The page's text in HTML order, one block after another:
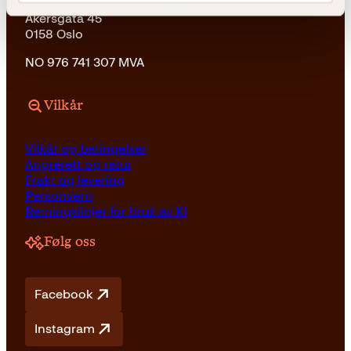
Akersgata 45
0158 Oslo
NO 976 741 307 MVA
Vilkår
Vilkår og betingelser
Angrerett og retur
Frakt og levering
Personvern
Retningslinjer for bruk av KI
Følg oss
Facebook
Instagram